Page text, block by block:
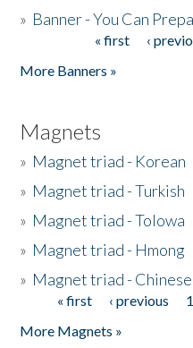
» Banner - You Can
« first ‹
More Banners »
Magnets
» Magnet triad - Korean
» Magnet triad - Turkish
» Magnet triad - Tolowa
» Magnet triad - Hmong
» Magnet triad - Chinese
Pages« first ‹ previous 1
More Magnets »